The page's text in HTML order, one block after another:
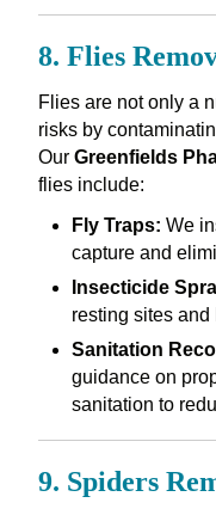
8. Flies
Flies are not only a
risks by
Our Greenfields
flies include:
Fly Traps: We
capture and
Insecticide
resting sites
Sanitation
guidance on
sanitation to
9. Spiders